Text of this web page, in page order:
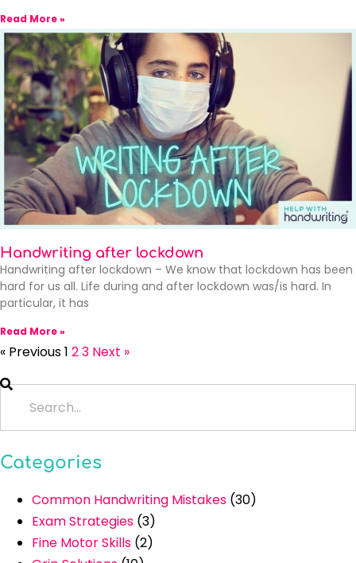
Read More »
Handwriting after lockdown
Handwriting after lockdown – We know that lockdown has been
hard for us all. Life during and after lockdown was/is hard. In
particular, it has
Read More »
« Previous1 23 Next »
Categories
Common Handwriting Mistakes (30)
Exam Strategies (3)
Fine Motor Skills (2)